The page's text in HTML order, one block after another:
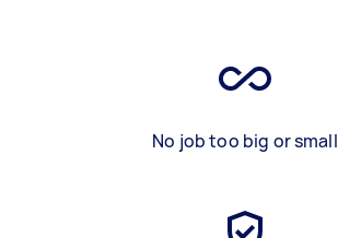
No job too big or small